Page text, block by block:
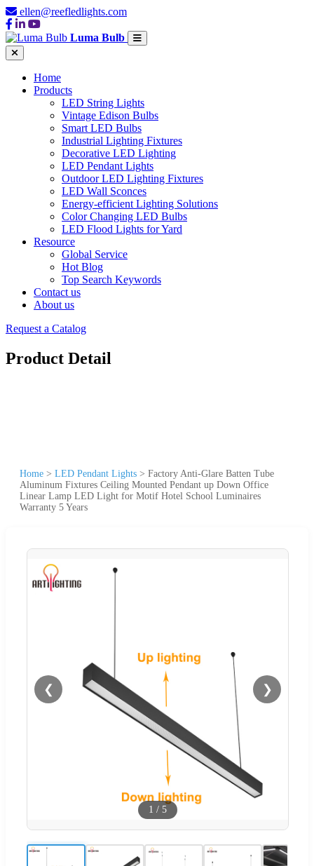
ellen@reefledlights.com
Luma Bulb
Home
Products
LED String Lights
Vintage Edison Bulbs
Smart LED Bulbs
Industrial Lighting Fixtures
Decorative LED Lighting
LED Pendant Lights
Outdoor LED Lighting Fixtures
LED Wall Sconces
Energy-efficient Lighting Solutions
Color Changing LED Bulbs
LED Flood Lights for Yard
Resource
Global Service
Hot Blog
Top Search Keywords
Contact us
About us
Request a Catalog
Product Detail
Home > LED Pendant Lights > Factory Anti-Glare Batten Tube
Aluminum Fixtures Ceiling Mounted Pendant up Down Office
Linear Lamp LED Light for Motif Hotel School Luminaires
Warranty 5 Years
❮ ❯
1 / 5